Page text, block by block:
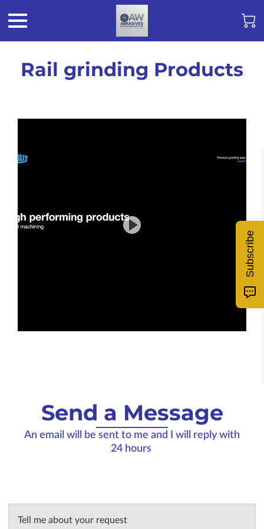
Rail grinding Products
Send a Message
An email will be sent to me and I will reply with
24 hours
Tell me about your request
Subscribe